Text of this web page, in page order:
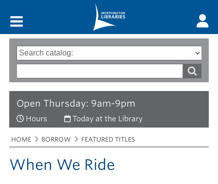
Open Thursday: 9am-9pm
Hours Today at the Library
Search
options
Type
of
words
Breadcrumbs
You
are
here:
HOME BORROW FEATURED TITLES
When We Ride